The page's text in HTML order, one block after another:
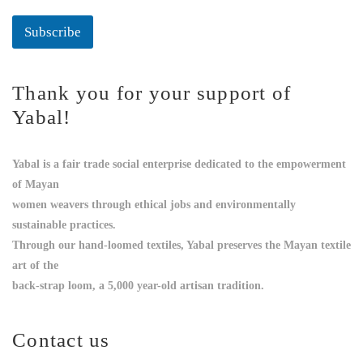
Subscribe
Thank you for your support of
Yabal!
Yabal is a fair trade social enterprise dedicated to the empowerment
of Mayan
women weavers through ethical jobs and environmentally
sustainable practices.
Through our hand-loomed textiles, Yabal preserves the Mayan textile
art of the
back-strap loom, a 5,000 year-old artisan tradition.
Contact us